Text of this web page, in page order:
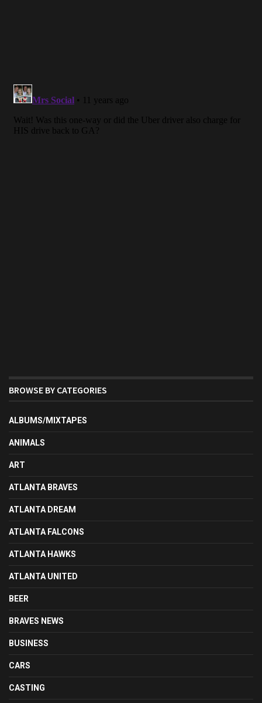
BROWSE BY CATEGORIES
ALBUMS/MIXTAPES
ANIMALS
ART
ATLANTA BRAVES
ATLANTA DREAM
ATLANTA FALCONS
ATLANTA HAWKS
ATLANTA UNITED
BEER
BRAVES NEWS
BUSINESS
CARS
CASTING